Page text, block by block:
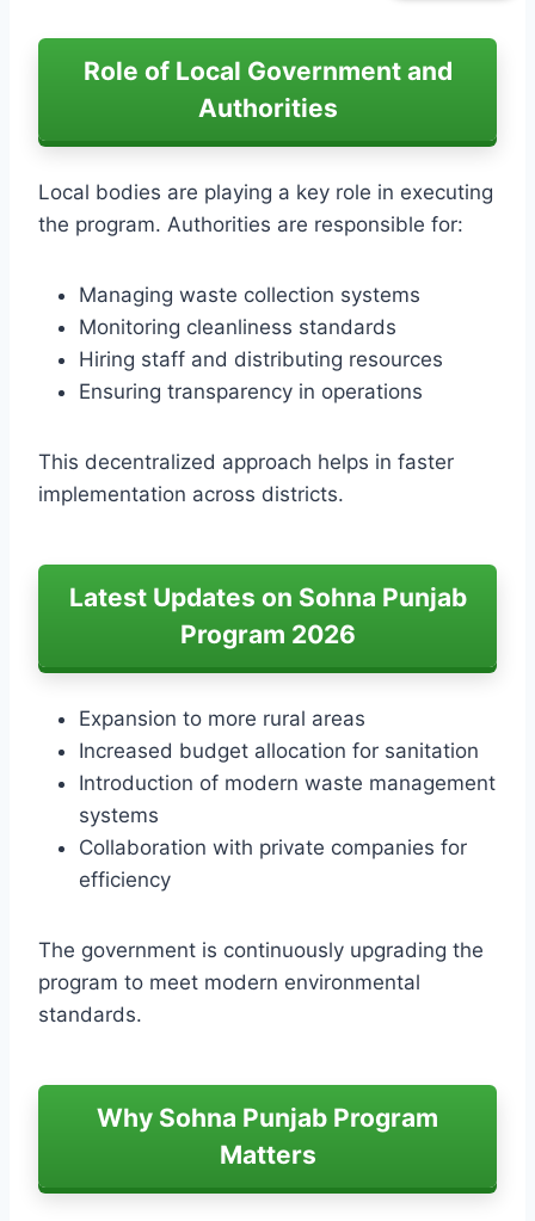
Role of Local Government and
Authorities
Local bodies are playing a key role in executing
the program. Authorities are responsible for:
Managing waste collection systems
Monitoring cleanliness standards
Hiring staff and distributing resources
Ensuring transparency in operations
This decentralized approach helps in faster
implementation across districts.
Latest Updates on Sohna Punjab
Program 2026
Expansion to more rural areas
Increased budget allocation for sanitation
Introduction of modern waste management
systems
Collaboration with private companies for
efficiency
The government is continuously upgrading the
program to meet modern environmental
standards.
Why Sohna Punjab Program
Matters